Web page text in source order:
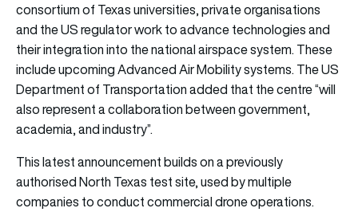
consortium of Texas universities, private organisations
and the US regulator work to advance technologies and
their integration into the national airspace system. These
include upcoming Advanced Air Mobility systems. The US
Department of Transportation added that the centre “will
also represent a collaboration between government,
academia, and industry”.
This latest announcement builds on a previously
authorised North Texas test site, used by multiple
companies to conduct commercial drone operations.